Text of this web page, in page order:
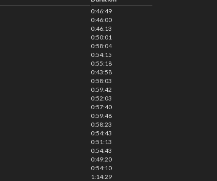
0:46:49
0:46:00
0:46:13
0:50:01
0:58:04
0:54:15
0:55:18
0:43:58
0:58:03
0:59:42
0:52:03
0:57:40
0:59:48
0:58:23
0:54:43
0:51:13
0:54:43
0:49:20
0:54:10
1:14:29